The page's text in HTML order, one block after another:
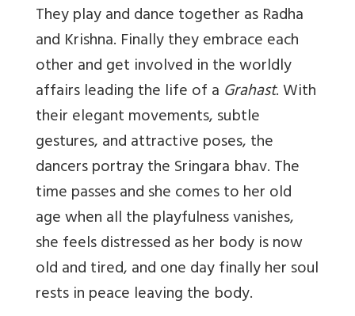
They play and dance together as Radha
and Krishna. Finally they embrace each
other and get involved in the worldly
affairs leading the life of a Grahast. With
their elegant movements, subtle
gestures, and attractive poses, the
dancers portray the Sringara bhav. The
time passes and she comes to her old
age when all the playfulness vanishes,
she feels distressed as her body is now
old and tired, and one day finally her soul
rests in peace leaving the body.